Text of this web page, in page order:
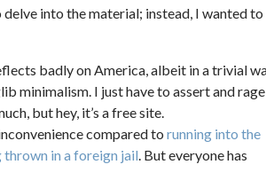
delve into the material; instead, I wanted
badly on America, albeit in a trivial
minimalism. I just have to assert and rage
but hey, it’s a free site.
compared to running into the
in a foreign jail. But everyone has